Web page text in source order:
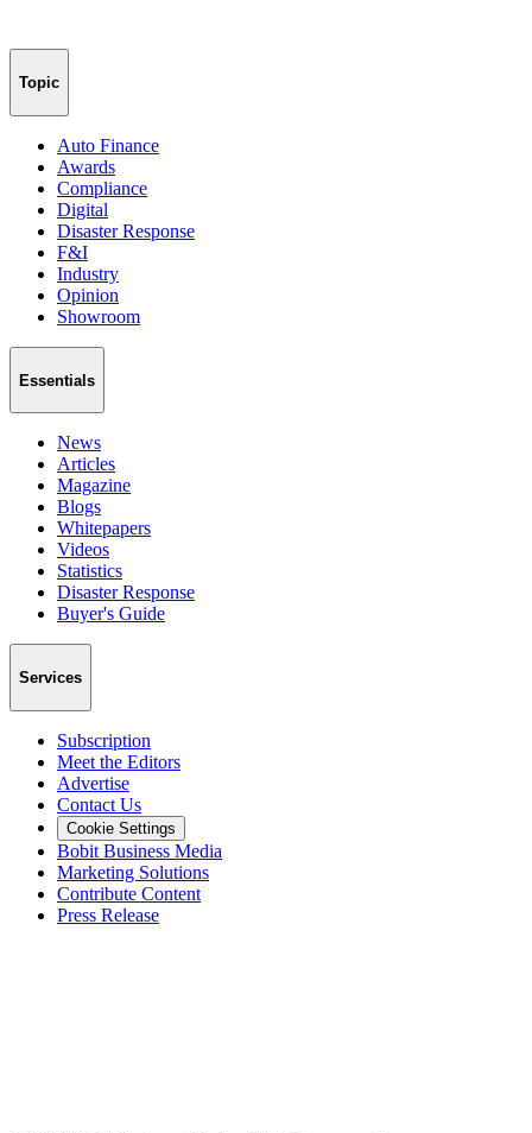
Topic
Auto Finance
Awards
Compliance
Digital
Disaster Response
F&I
Industry
Opinion
Showroom
Essentials
News
Articles
Magazine
Blogs
Whitepapers
Videos
Statistics
Disaster Response
Buyer's Guide
Services
Subscription
Meet the Editors
Advertise
Contact Us
Cookie Settings
Bobit Business Media
Marketing Solutions
Contribute Content
Press Release